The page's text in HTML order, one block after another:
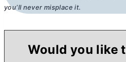
you’ll never misplace it.
Would you like